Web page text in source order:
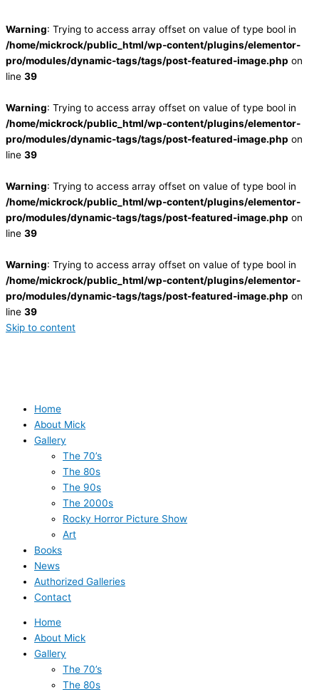
Warning: Trying to access array offset on value of type bool in
/home/mickrock/public_html/wp-content/plugins/elementor-
pro/modules/dynamic-tags/tags/post-featured-image.php on
line 39
Warning: Trying to access array offset on value of type bool in
/home/mickrock/public_html/wp-content/plugins/elementor-
pro/modules/dynamic-tags/tags/post-featured-image.php on
line 39
Warning: Trying to access array offset on value of type bool in
/home/mickrock/public_html/wp-content/plugins/elementor-
pro/modules/dynamic-tags/tags/post-featured-image.php on
line 39
Warning: Trying to access array offset on value of type bool in
/home/mickrock/public_html/wp-content/plugins/elementor-
pro/modules/dynamic-tags/tags/post-featured-image.php on
line 39
Skip to content
Home
About Mick
Gallery
The 70’s
The 80s
The 90s
The 2000s
Rocky Horror Picture Show
Art
Books
News
Authorized Galleries
Contact
Home
About Mick
Gallery
The 70’s
The 80s